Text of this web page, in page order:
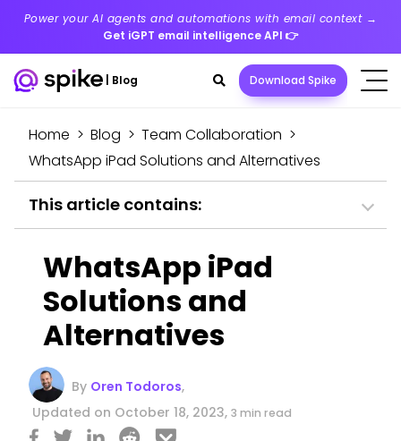
Power your AI agents and automations with email context →
Get iGPT email intelligence API 👉
Blog Search
toggle
Download Spike
Home > Blog > Team Collaboration >
WhatsApp iPad Solutions and Alternatives
This article contains:
WhatsApp iPad
Solutions and
Alternatives
By Oren Todoros,
Updated on October 18, 2023, 3 min read